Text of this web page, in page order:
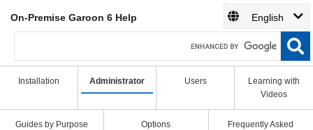
On-Premise Garoon 6 Help English
Installation Administrator Users
Learning with
Videos
Guides by Purpose Options
Frequently Asked